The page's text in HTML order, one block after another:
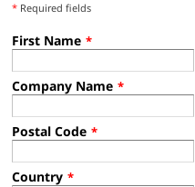
* Required fields
First Name *
Company Name *
Postal Code *
Country *